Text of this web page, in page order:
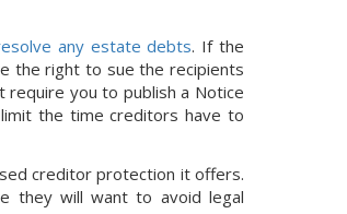
any estate debts. If the
the right to sue the recipients
you to publish a Notice
the time creditors have to
creditor protection it offers.
they will want to avoid legal